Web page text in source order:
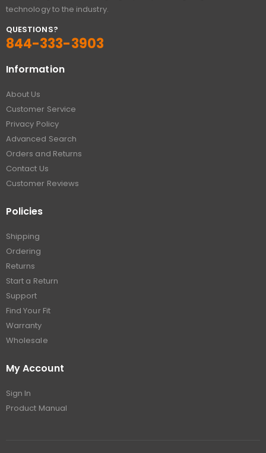
technology to the industry.
QUESTIONS?
844-333-3903
Information
About Us
Customer Service
Privacy Policy
Advanced Search
Orders and Returns
Contact Us
Customer Reviews
Policies
Shipping
Ordering
Returns
Start a Return
Support
Find Your Fit
Warranty
Wholesale
My Account
Sign In
Product Manual